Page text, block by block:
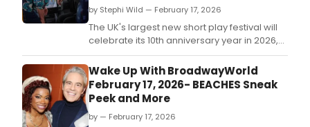
by Stephi Wild — February 17, 2026
The UK's largest new short play festival will
celebrate its 10th anniversary year in 2026,
led by special short playwriting
commissions from renowned writers
Richard Curtis and Esther Freud.
Wake Up With BroadwayWorld
February 17, 2026- BEACHES Sneak
Peek and More
by — February 17, 2026